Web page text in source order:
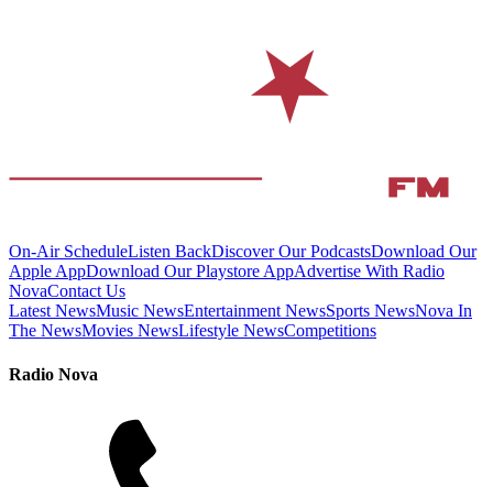
On-Air ScheduleListen BackDiscover Our PodcastsDownload Our
Apple AppDownload Our Playstore AppAdvertise With Radio
NovaContact Us
Latest NewsMusic NewsEntertainment NewsSports NewsNova In
The NewsMovies NewsLifestyle NewsCompetitions
Radio Nova